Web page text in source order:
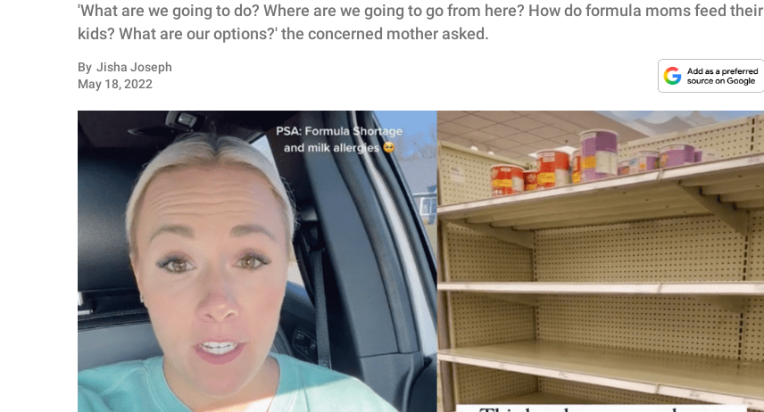
WHOLESOME
INSPIRING
ANIMALS
SCIENCE AND
NATURE
About Us
'What are we going to do? Where are we going to go from here? How do formula moms feed their
kids? What are our options?' the concerned mother asked.
By Jisha Joseph
May 18, 2022